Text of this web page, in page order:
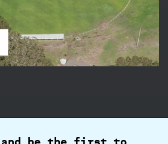
Park feature rugby
and a clubhouse. You will find
and toilets nearby.